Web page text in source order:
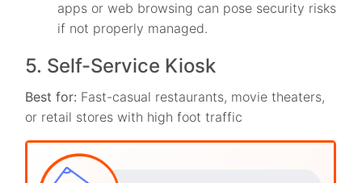
apps or web browsing can pose security risks
if not properly managed.
5. Self-Service Kiosk
Best for: Fast-casual restaurants, movie theaters,
or retail stores with high foot traffic